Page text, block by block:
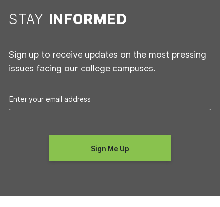
STAY INFORMED
Sign up to receive updates on the most pressing
issues facing our college campuses.